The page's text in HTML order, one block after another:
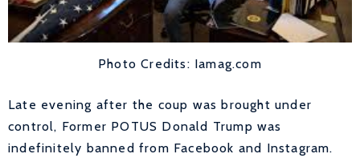
Photo Credits: Iamag.com
Late evening after the coup was brought under
control, Former POTUS Donald Trump was
indefinitely banned from Facebook and Instagram.